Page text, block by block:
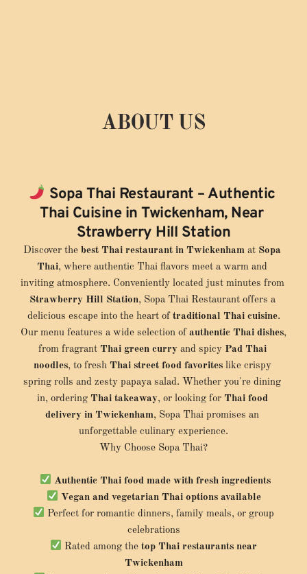
ABOUT US
Sopa Thai Restaurant – Authentic
Thai Cuisine in Twickenham, Near
Strawberry Hill Station
Discover the best Thai restaurant in Twickenham at Sopa
Thai, where authentic Thai flavors meet a warm and
Strawberry Hill Station, Sopa Thai Restaurant offers a
delicious escape into the heart of traditional Thai cuisine.
Our menu features a wide selection of authentic Thai dishes,
from fragrant Thai green curry and spicy Pad Thai
noodles, to fresh Thai street food favorites like crispy
spring rolls and zesty papaya salad. Whether you're dining
in, ordering Thai takeaway, or looking for Thai food
delivery in Twickenham, Sopa Thai promises an
unforgettable culinary experience.
Why Choose Sopa Thai?
Authentic Thai food made with fresh ingredients
Vegan and vegetarian Thai options available
Perfect for romantic dinners, family meals, or group
celebrations
Rated among the top Thai restaurants near
Twickenham